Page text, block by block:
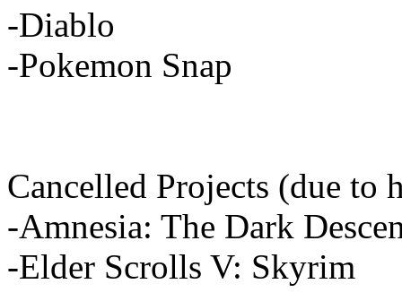
-Diablo
-Pokemon Snap
Cancelled Projects (due to
-Amnesia: The Dark
-Elder Scrolls V: Skyrim